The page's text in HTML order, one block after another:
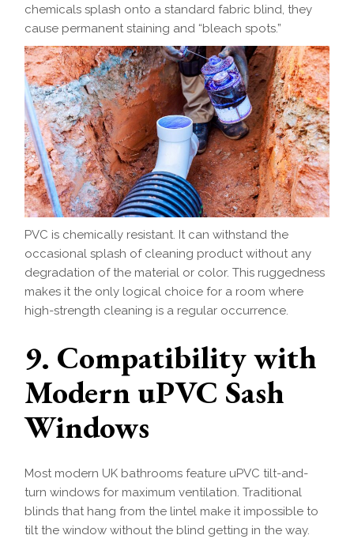
chemicals splash onto a standard fabric blind, they
cause permanent staining and “bleach spots.”
PVC is chemically resistant. It can withstand the
occasional splash of cleaning product without any
degradation of the material or color. This ruggedness
makes it the only logical choice for a room where
high-strength cleaning is a regular occurrence.
9. Compatibility with
Modern uPVC Sash
Windows
Most modern UK bathrooms feature uPVC tilt-and-
turn windows for maximum ventilation. Traditional
blinds that hang from the lintel make it impossible to
tilt the window without the blind getting in the way.